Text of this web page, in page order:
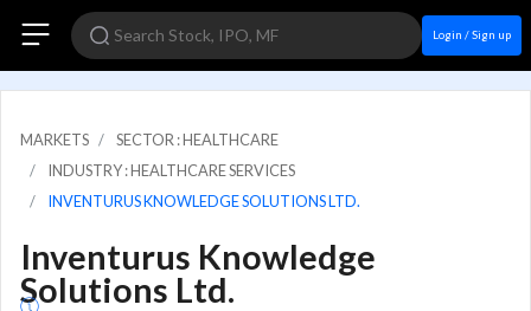
Login / Sign up
MARKETS
SECTOR : HEALTHCARE
INDUSTRY : HEALTHCARE SERVICES
INVENTURUS KNOWLEDGE SOLUTIONS LTD.
Inventurus Knowledge
Solutions Ltd.